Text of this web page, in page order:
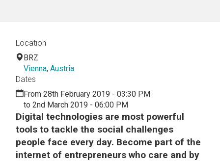
Digital technologies are most powerful
tools to tackle the social challenges
people face every day. Become part of the
internet of entrepreneurs who care and by
Location
BRZ
Vienna, Austria
Dates
From 28th February 2019 - 03:30 PM
to 2nd March 2019 - 06:00 PM